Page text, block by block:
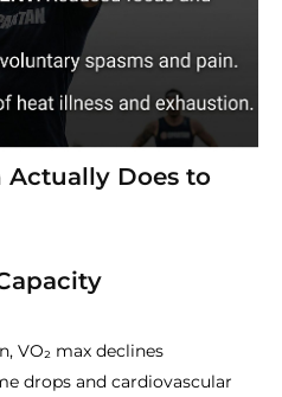
Does to
VO₂ max declines
drops and cardiovascular